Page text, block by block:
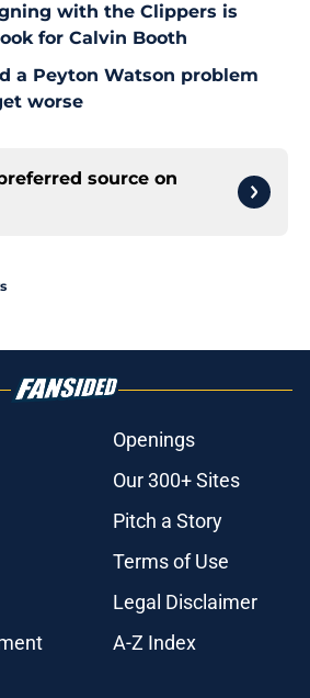
with the Clippers is
for Calvin Booth
a Peyton Watson problem
worse
source on
Openings
Our 300+ Sites
Pitch a Story
Terms of Use
Legal Disclaimer
A-Z Index